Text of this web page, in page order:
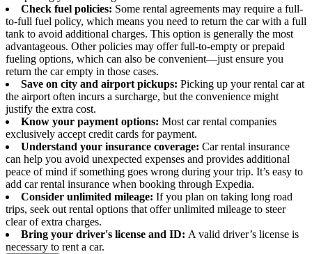
Check fuel policies: Some rental agreements may require a full-
to-full fuel policy, which means you need to return the car with a full
tank to avoid additional charges. This option is generally the most
advantageous. Other policies may offer full-to-empty or prepaid
fueling options, which can also be convenient—just ensure you
return the car empty in those cases.
Save on city and airport pickups: Picking up your rental car at
the airport often incurs a surcharge, but the convenience might
justify the extra cost.
Know your payment options: Most car rental companies
exclusively accept credit cards for payment.
Understand your insurance coverage: Car rental insurance
can help you avoid unexpected expenses and provides additional
peace of mind if something goes wrong during your trip. It’s easy to
add car rental insurance when booking through Expedia.
Consider unlimited mileage: If you plan on taking long road
trips, seek out rental options that offer unlimited mileage to steer
clear of extra charges.
Bring your driver's license and ID: A valid driver’s license is
necessary to rent a car.